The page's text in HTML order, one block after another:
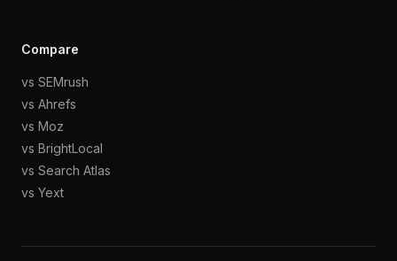
Compare
vs SEMrush
vs Ahrefs
vs Moz
vs BrightLocal
vs Search Atlas
vs Yext